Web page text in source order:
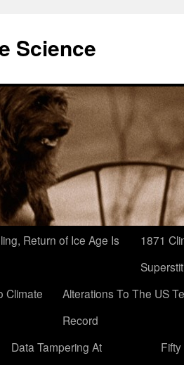
Science
Return of Ice Age Is
1871
Climate
Alterations To The US
Record
Data Tampering At